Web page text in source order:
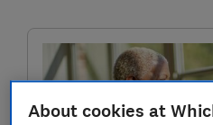
About cookies at